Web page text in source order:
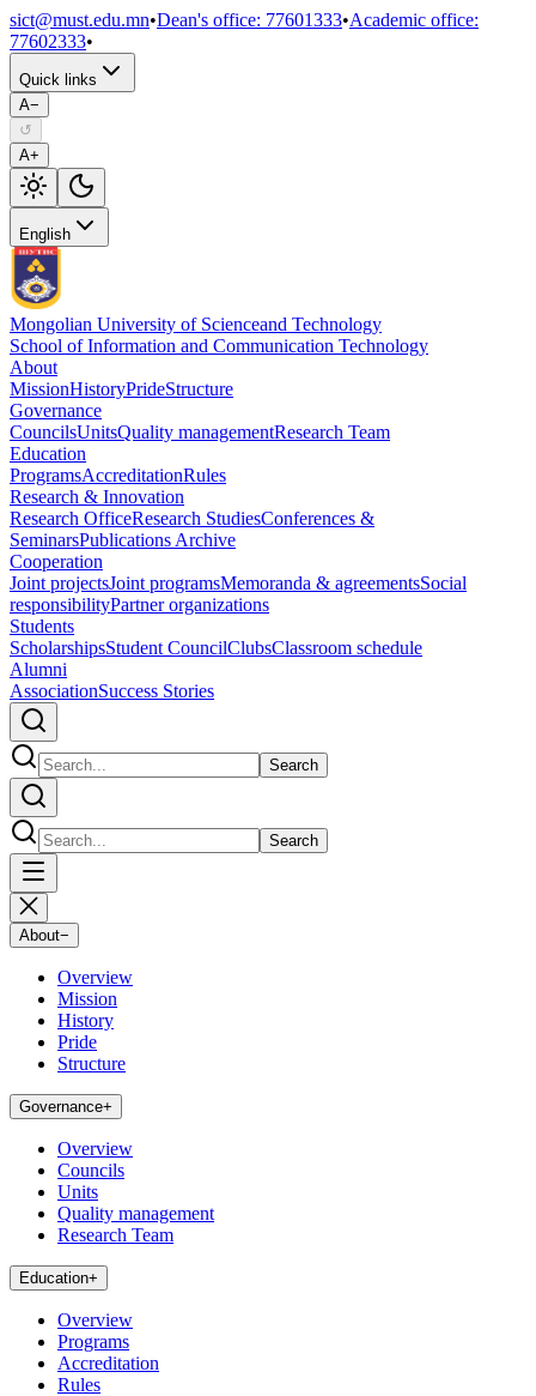
sict@must.edu.mn•Dean's office: 77601333•Academic office:
77602333•
Quick links
A−
↺
A+
English
Mongolian University of Scienceand Technology
School of Information and Communication Technology
About
MissionHistoryPrideStructure
Governance
CouncilsUnitsQuality managementResearch Team
Education
ProgramsAccreditationRules
Research & Innovation
Research OfficeResearch StudiesConferences &
SeminarsPublications Archive
Cooperation
Joint projectsJoint programsMemoranda & agreementsSocial
responsibilityPartner organizations
Students
ScholarshipsStudent CouncilClubsClassroom schedule
Alumni
AssociationSuccess Stories
Search
Search
About−
Overview
Mission
History
Pride
Structure
Governance+
Overview
Councils
Units
Quality management
Research Team
Education+
Overview
Programs
Accreditation
Rules